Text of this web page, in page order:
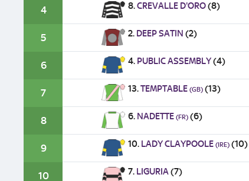
4 8.CREVALLE D'ORO(8)
5 2. DEEP SATIN (2)
6 4. PUBLIC ASSEMBLY(4)
7 13.TEMPTABLE (GB) (13)
8 6. NADETTE (FR) (6)
9 10. LADY CLAYPOOLE (IRE) (10)
10 7. LIGURIA(7)